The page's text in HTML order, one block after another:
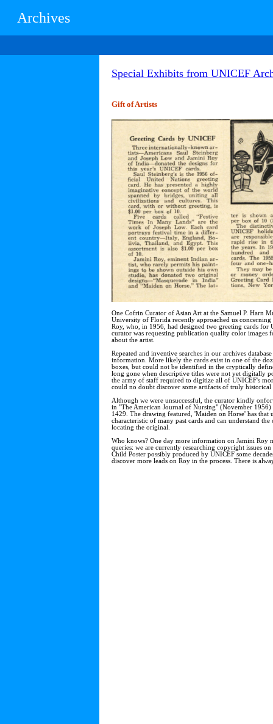
Archives
Special Exhibits from UNICEF
Gift of Artists
One Cofrin Curator of Asian Art at the Samuel P. Harn
University of Florida recently approached us
Roy, who, in 1956, had designed two greeting cards for
curator was requesting publication quality color images
about the artist.
Repeated and inventive searches in our archives
information. More likely the cards exist in one of the
boxes, but could not be identified in the cryptically
long gone when descriptive titles were not yet digitally
the army of staff required to digitize all of UNICEF's
could no doubt discover some artifacts of truly
Although we were unsuccessful, the curator kindly
in "The American Journal of Nursing" (November
1429. The drawing featured, 'Maiden on Horse' has that
characteristic of many past cards and can understand the
locating the original.
Who knows? One day more information on Jamini Roy
queries: we are currently researching copyright issues on
Child Poster possibly produced by UNICEF some
discover more leads on Roy in the process. There is